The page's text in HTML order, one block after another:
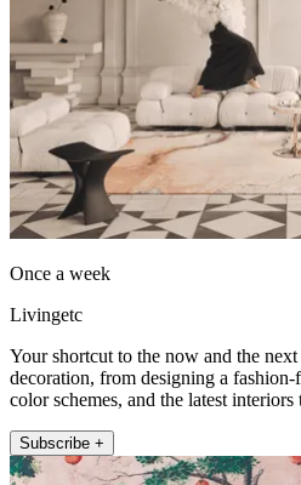
Once a week
Livingetc
Your shortcut to the now and the
decoration, from designing a
color schemes, and the latest interiors
Subscribe +